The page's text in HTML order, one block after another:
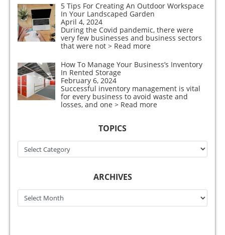
5 Tips For Creating An Outdoor Workspace
In Your Landscaped Garden
April 4, 2024
During the Covid pandemic, there were
very few businesses and business sectors
that were not > Read more
How To Manage Your Business’s Inventory
In Rented Storage
February 6, 2024
Successful inventory management is vital
for every business to avoid waste and
losses, and one > Read more
TOPICS
Topics
ARCHIVES
Archives